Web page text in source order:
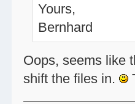
Yours,
Bernhard
Oops, seems like
shift the files in.